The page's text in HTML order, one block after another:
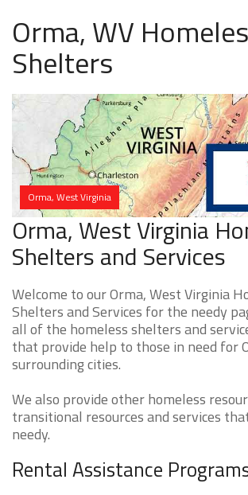
Orma, WV
Shelters
Orma, West Virginia
Orma, West Virginia
Shelters and Services
Welcome to our Orma, West Virginia
Shelters and Services for the needy
all of the homeless shelters and
that provide help to those in need for
surrounding cities.
We also provide other homeless
transitional resources and services
needy.
Rental Assistance